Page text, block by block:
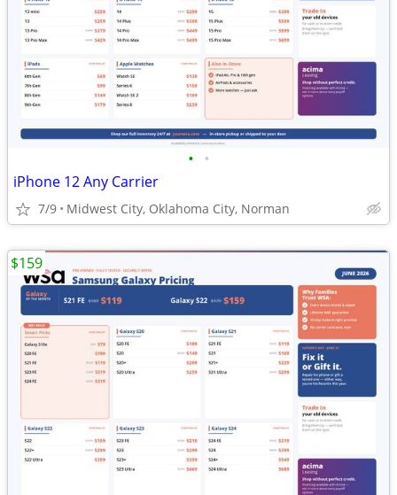
• •
iPhone 12 Any Carrier
7/9 Midwest City, Oklahoma City, Norman
$159